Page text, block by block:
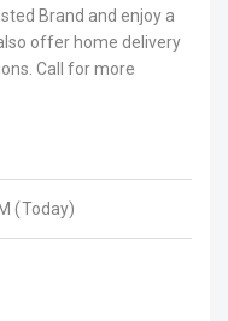
Brand and enjoy a
offer home delivery
Call for more
(Today)